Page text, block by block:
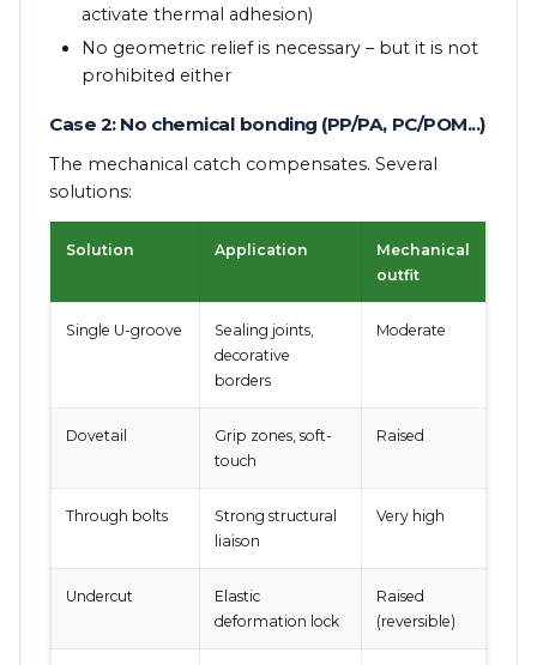
activate thermal adhesion)
No geometric relief is necessary – but it is not
prohibited either
Case 2: No chemical bonding (PP/PA, PC/POM...)
The mechanical catch compensates. Several
solutions:
Solution Application
Mechanical
outfit
Single U-groove
Sealing joints,
decorative
borders
Moderate
Dovetail
Grip zones, soft-
touch
Raised
Through bolts
Strong structural
liaison
Very high
Undercut
Elastic
deformation lock
Raised
(reversible)